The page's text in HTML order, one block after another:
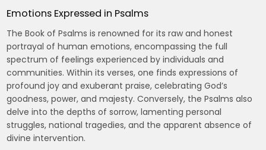
Emotions Expressed in Psalms
The Book of Psalms is renowned for its raw and honest
portrayal of human emotions, encompassing the full
spectrum of feelings experienced by individuals and
communities. Within its verses, one finds expressions of
profound joy and exuberant praise, celebrating God’s
goodness, power, and majesty. Conversely, the Psalms also
delve into the depths of sorrow, lamenting personal
struggles, national tragedies, and the apparent absence of
divine intervention.